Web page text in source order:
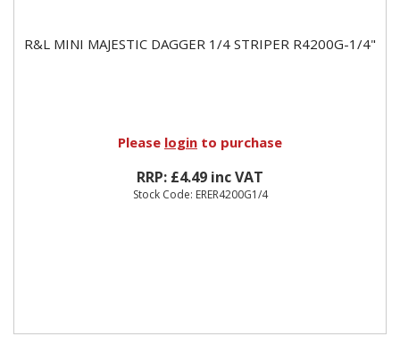
R&L MINI MAJESTIC DAGGER 1/4 STRIPER R4200G-1/4"
Please login to purchase
RRP: £4.49 inc VAT
Stock Code: ERER4200G1/4